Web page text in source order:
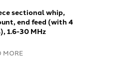
sectional whip,
end feed (with 4
1.6-30 MHz
MORE